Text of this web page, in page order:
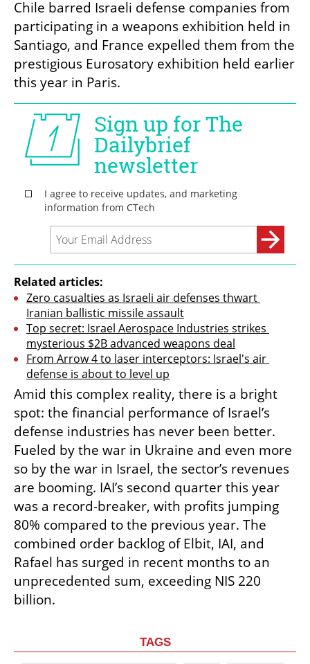
Chile barred Israeli defense companies from
participating in a weapons exhibition held in
Santiago, and France expelled them from the
prestigious Eurosatory exhibition held earlier
this year in Paris.
Related articles:
Zero casualties as Israeli air defenses thwart
Iranian ballistic missile assault
Top secret: Israel Aerospace Industries strikes
mysterious $2B advanced weapons deal
From Arrow 4 to laser interceptors: Israel's air
defense is about to level up
Amid this complex reality, there is a bright
spot: the financial performance of Israel’s
defense industries has never been better.
Fueled by the war in Ukraine and even more
so by the war in Israel, the sector’s revenues
are booming. IAI’s second quarter this year
was a record-breaker, with profits jumping
80% compared to the previous year. The
combined order backlog of Elbit, IAI, and
Rafael has surged in recent months to an
unprecedented sum, exceeding NIS 220
billion.
TAGS